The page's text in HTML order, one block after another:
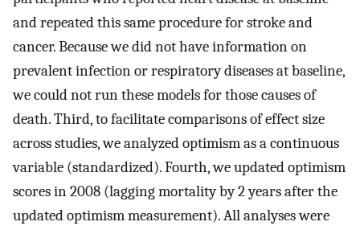
and repeated this same procedure for stroke and
cancer. Because we did not have information on
prevalent infection or respiratory diseases at baseline,
we could not run these models for those causes of
death. Third, to facilitate comparisons of effect size
across studies, we analyzed optimism as a continuous
variable (standardized). Fourth, we updated optimism
scores in 2008 (lagging mortality by 2 years after the
updated optimism measurement). All analyses were